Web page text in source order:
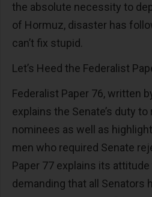
the absolute necessity to
of Hormuz, disaster has
can’t fix stupid.
Let’s Heed the Federalist
Federalist Paper 76, written
explains the Senate’s duty
nominees as well as
men who required Senate
Paper 77 explains its
demanding that all Senators